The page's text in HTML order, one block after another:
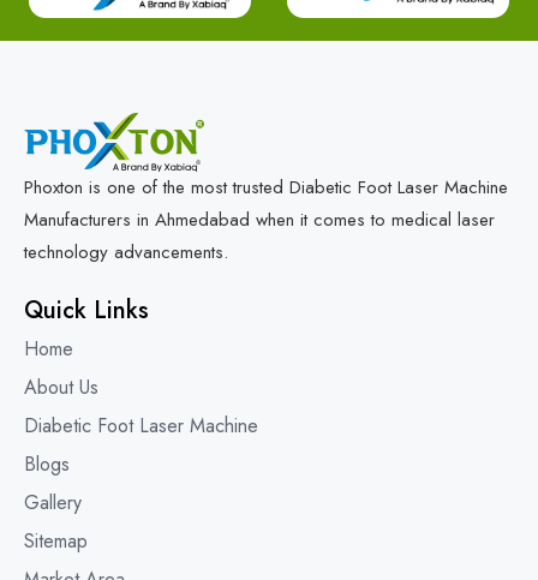
Phoxton is one of the most trusted Diabetic Foot Laser Machine
Manufacturers in Ahmedabad when it comes to medical laser
technology advancements.
Quick Links
Home
About Us
Diabetic Foot Laser Machine
Blogs
Gallery
Sitemap